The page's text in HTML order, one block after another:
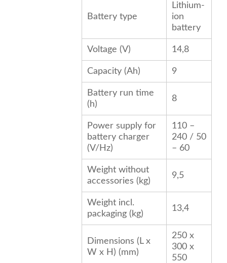
Battery type
Lithium-
ion
battery
Voltage (V) 14,8
Capacity (Ah) 9
Battery run time
(h)
8
Power supply for
battery charger
(V/ Hz)
110 –
240 / 50
– 60
Weight without
accessories (kg)
9,5
Weight incl.
packaging (kg)
13,4
Dimensions (L x
W x H) (mm)
250 x
300 x
550